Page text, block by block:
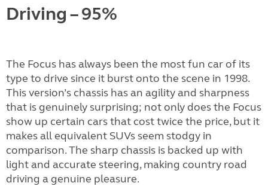
Driving – 95%
The Focus has always been the most fun car of its
type to drive since it burst onto the scene in 1998.
This version’s chassis has an agility and sharpness
that is genuinely surprising; not only does the Focus
show up certain cars that cost twice the price, but it
makes all equivalent SUVs seem stodgy in
comparison. The sharp chassis is backed up with
light and accurate steering, making country road
driving a genuine pleasure.